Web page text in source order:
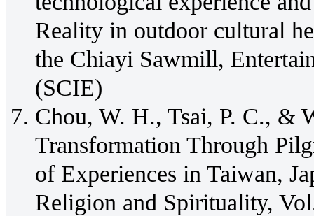
Reality in outdoor cultural
the Chiayi Sawmill,
(SCIE)
Chou, W. H., Tsai, P. C., &
Transformation Through
of Experiences in Taiwan,
Religion and Spirituality,